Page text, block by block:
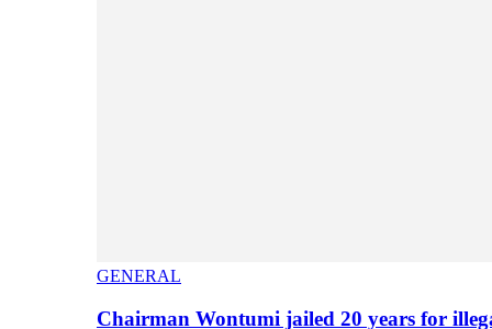
GENERAL
Chairman Wontumi jailed 20 years for